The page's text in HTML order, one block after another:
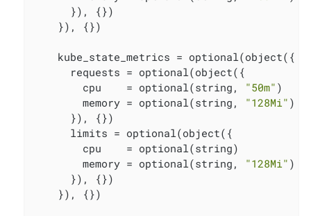
      }), {})
    }), {})
    kube_state_metrics = optional(object({
      requests = optional(object({
        cpu    = optional(string,
"50m" )
        memory = optional(string,
"128Mi" )
      }), {})
      limits = optional(object({
        cpu    = optional(string)
        memory = optional(string,
"128Mi" )
      }), {})
    }), {})